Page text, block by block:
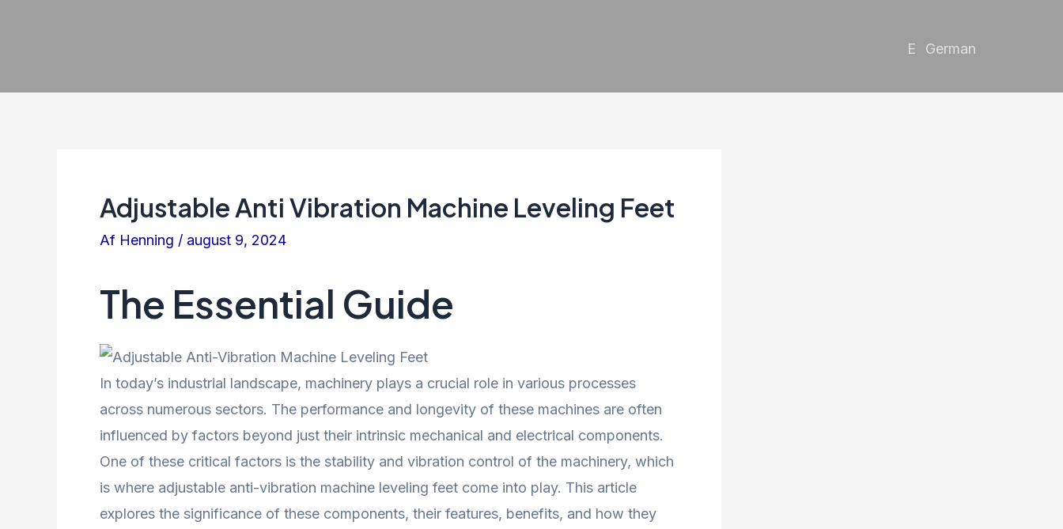
German
Adjustable Anti Vibration Machine Leveling Feet
Af Henning / august 9, 2024
The Essential Guide
In today’s industrial landscape, machinery plays a crucial role in various processes
across numerous sectors. The performance and longevity of these machines are often
influenced by factors beyond just their intrinsic mechanical and electrical components.
One of these critical factors is the stability and vibration control of the machinery, which
is where adjustable anti-vibration machine leveling feet come into play. This article
explores the significance of these components, their features, benefits, and how they